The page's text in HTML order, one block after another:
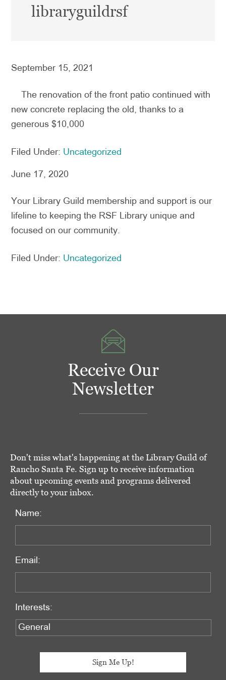
libraryguildrsf
September 15, 2021
The renovation of the front patio continued with
new concrete replacing the old, thanks to a
generous $10,000
Filed Under: Uncategorized
June 17, 2020
Your Library Guild membership and support is our
lifeline to keeping the RSF Library unique and
focused on our community.
Filed Under: Uncategorized
Receive Our
Newsletter
Don't miss what's happening at the Library Guild of
Rancho Santa Fe. Sign up to receive information
about upcoming events and programs delivered
directly to your inbox.
Name:
Email:
Interests: